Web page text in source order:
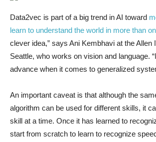
Data2vec is part of a big trend in AI toward
learn to understand the world in more than
clever idea,” says Ani Kembhavi at the Allen
Seattle, who works on vision and language.
advance when it comes to generalized
An important caveat is that although the
algorithm can be used for different skills, it
skill at a time. Once it has learned to
start from scratch to learn to recognize